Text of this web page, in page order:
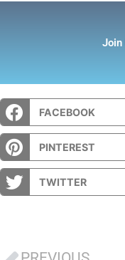
Join
FACEBOOK
PINTEREST
TWITTER